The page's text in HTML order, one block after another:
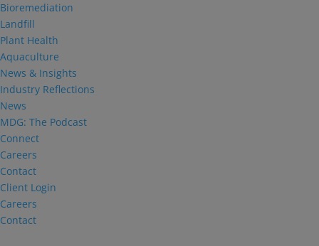
Bioremediation
Landfill
Plant Health
Aquaculture
News & Insights
Industry Reflections
News
MDG: The Podcast
Connect
Careers
Contact
Client Login
Careers
Contact